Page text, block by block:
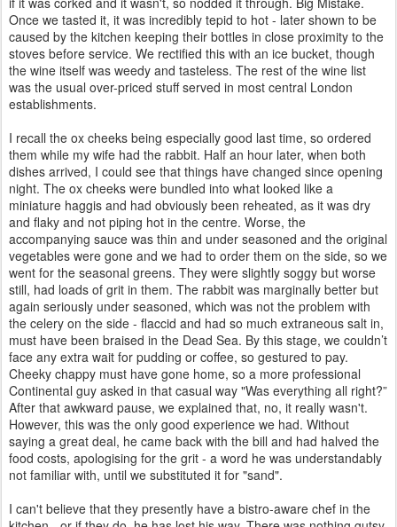
Once we tasted it, it was incredibly tepid to hot - later shown to be
caused by the kitchen keeping their bottles in close proximity to the
stoves before service. We rectified this with an ice bucket, though
the wine itself was weedy and tasteless. The rest of the wine list
was the usual over-priced stuff served in most central London
establishments.
I recall the ox cheeks being especially good last time, so ordered
them while my wife had the rabbit. Half an hour later, when both
dishes arrived, I could see that things have changed since opening
night. The ox cheeks were bundled into what looked like a
miniature haggis and had obviously been reheated, as it was dry
and flaky and not piping hot in the centre. Worse, the
accompanying sauce was thin and under seasoned and the original
vegetables were gone and we had to order them on the side, so we
went for the seasonal greens. They were slightly soggy but worse
still, had loads of grit in them. The rabbit was marginally better but
again seriously under seasoned, which was not the problem with
the celery on the side - flaccid and had so much extraneous salt in,
must have been braised in the Dead Sea. By this stage, we couldn’t
face any extra wait for pudding or coffee, so gestured to pay.
Cheeky chappy must have gone home, so a more professional
Continental guy asked in that casual way "Was everything all right?”
After that awkward pause, we explained that, no, it really wasn't.
However, this was the only good experience we had. Without
saying a great deal, he came back with the bill and had halved the
food costs, apologising for the grit - a word he was understandably
not familiar with, until we substituted it for "sand".
I can't believe that they presently have a bistro-aware chef in the